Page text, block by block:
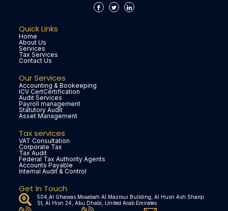
Quick Links
Home
About Us
Services
Tax Services
Contact Us
Our Services
Accounting & Bookeeping
ICV CertCertification
Audit Services
Payroll management
Statutory Audit
Asset Management
Tax services
VAT Consultation
Corporate Tax
Tax Audit
Federal Tax Authority Agents
Accounts Payable
Internal Audit & Control
Get In Touch
504,Al Ghawas Mosabah Al Mazroui Building, Al Husn Ash Sharqi
St, Al Hisn 24, Abu Dhabi, United Arab Emirates